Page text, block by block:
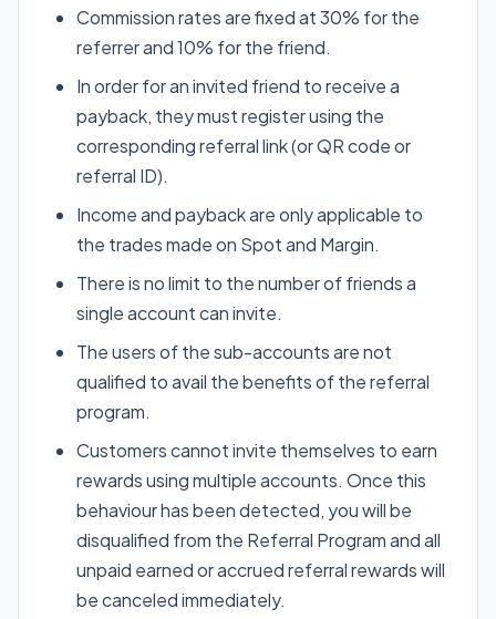
Commission rates are fixed at 30% for the
referrer and 10% for the friend.
In order for an invited friend to receive a
payback, they must register using the
corresponding referral link (or QR code or
referral ID).
Income and payback are only applicable to
the trades made on Spot and Margin.
There is no limit to the number of friends a
single account can invite.
The users of the sub-accounts are not
qualified to avail the benefits of the referral
program.
Customers cannot invite themselves to earn
rewards using multiple accounts. Once this
behaviour has been detected, you will be
disqualified from the Referral Program and all
unpaid earned or accrued referral rewards will
be canceled immediately.